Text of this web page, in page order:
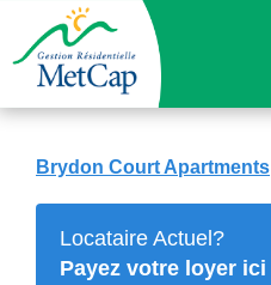
Brydon Court Apartments
Locataire Actuel?
Payez votre loyer ici